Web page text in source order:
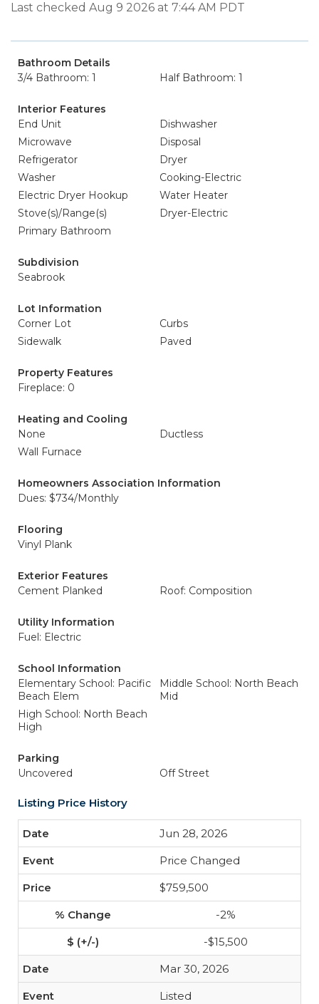
Last checked Aug 9 2026 at 7:44 AM PDT
Bathroom Details
3/4 Bathroom: 1
Half Bathroom: 1
Interior Features
End Unit
Dishwasher
Microwave
Disposal
Refrigerator
Dryer
Washer
Cooking-Electric
Electric Dryer Hookup
Water Heater
Stove(s)/Range(s)
Dryer-Electric
Primary Bathroom
Subdivision
Seabrook
Lot Information
Corner Lot
Curbs
Sidewalk
Paved
Property Features
Fireplace: 0
Heating and Cooling
None
Ductless
Wall Furnace
Homeowners Association Information
Dues: $734/Monthly
Flooring
Vinyl Plank
Exterior Features
Cement Planked
Roof: Composition
Utility Information
Fuel: Electric
School Information
Elementary School: Pacific
Beach Elem
Middle School: North Beach
Mid
High School: North Beach
High
Parking
Uncovered
Off Street
Listing Price History
Jun 28, 2026
Price Changed
$759,500
-2%
-$15,500
Mar 30, 2026
Listed